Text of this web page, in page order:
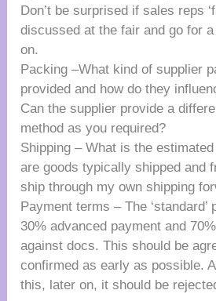
Don’t be surprised if sales reps
discussed at the fair and go for
on.
Packing –What kind of supplier
provided and how do they
Can the supplier provide a
method as you required?
Shipping – What is the
are goods typically shipped and
ship through my own shipping
Payment terms – The
30% advanced payment and
against docs. This should be
confirmed as early as possible.
this, later on, it should be